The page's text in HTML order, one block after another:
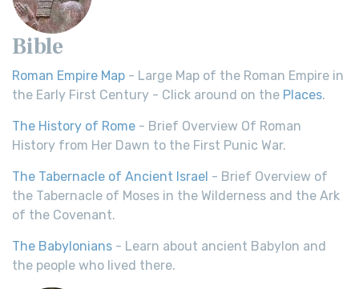
Bible
Roman Empire Map - Large Map of the Roman Empire in
the Early First Century - Click around on the Places.
The History of Rome - Brief Overview Of Roman
History from Her Dawn to the First Punic War.
The Tabernacle of Ancient Israel - Brief Overview of
the Tabernacle of Moses in the Wilderness and the Ark
of the Covenant.
The Babylonians - Learn about ancient Babylon and
the people who lived there.